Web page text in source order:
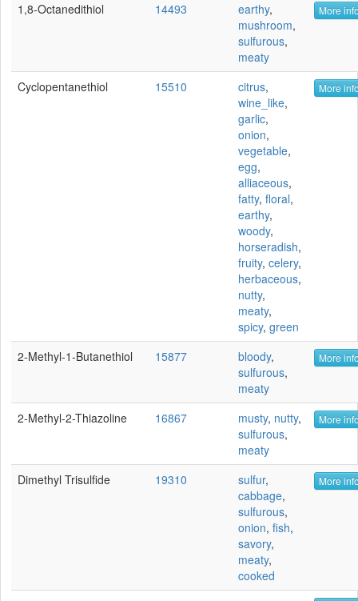
1,8-Octanedithiol 14493 earthy,
mushroom,
sulfurous,
meaty
More
Cyclopentanethiol 15510 citrus,
wine_like,
garlic,
onion,
vegetable,
egg,
alliaceous,
fatty, floral,
earthy,
woody,
horseradish,
fruity, celery,
herbaceous,
nutty,
meaty,
spicy, green
More
2-Methyl-1-Butanethiol 15877 bloody,
sulfurous,
meaty
More
2-Methyl-2-Thiazoline 16867 musty, nutty,
sulfurous,
meaty
More
Dimethyl Trisulfide 19310 sulfur,
cabbage,
sulfurous,
onion, fish,
savory,
meaty,
cooked
More